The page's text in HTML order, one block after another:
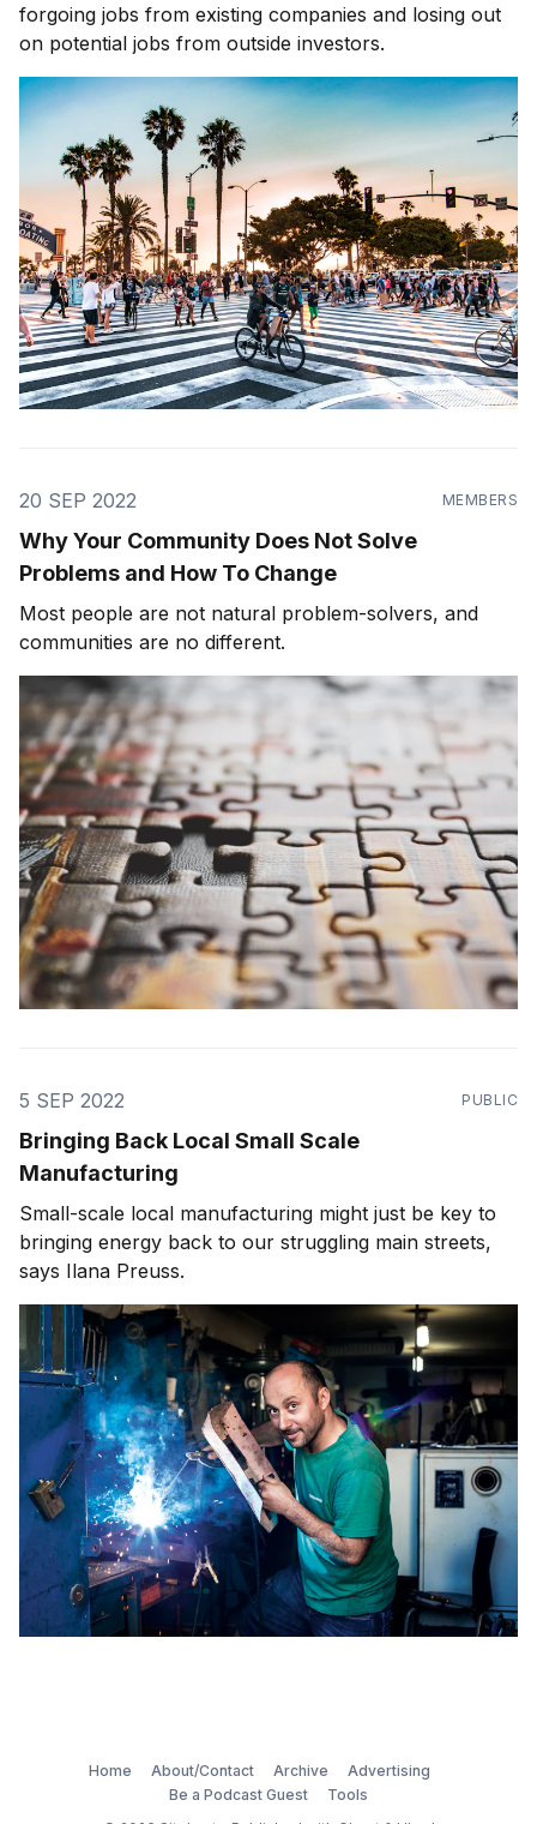
forgoing jobs from existing companies and losing out
on potential jobs from outside investors.
20 SEP 2022 MEMBERS
Why Your Community Does Not Solve
Problems and How To Change
Most people are not natural problem-solvers, and
communities are no different.
5 SEP 2022 PUBLIC
Bringing Back Local Small Scale
Manufacturing
Small-scale local manufacturing might just be key to
bringing energy back to our struggling main streets,
says Ilana Preuss.
Home About/Contact Archive
Advertising
Be a Podcast Guest
Tools